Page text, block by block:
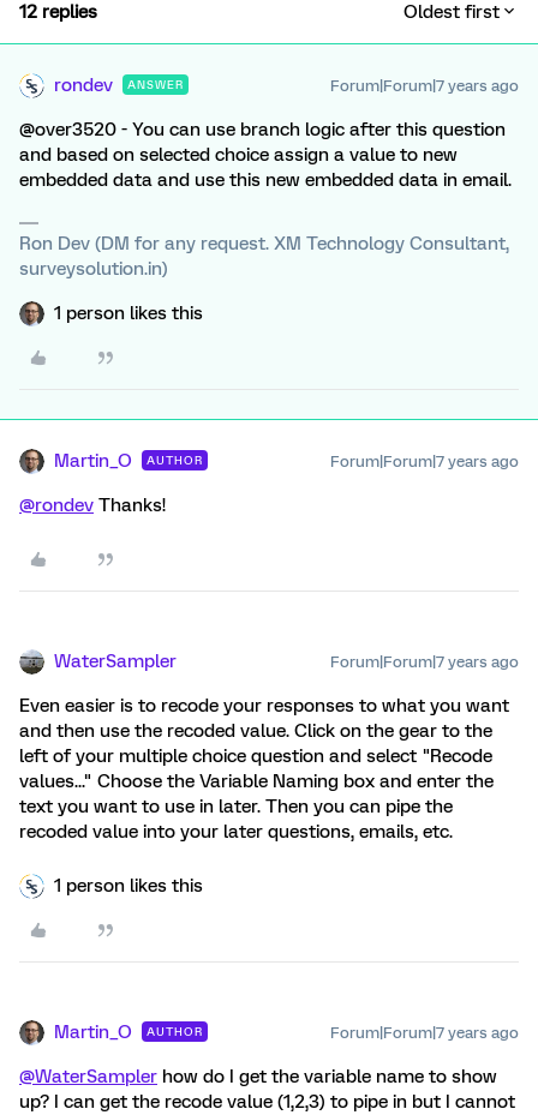
12 replies Oldest first
rondev ANSWER Forum|Forum|7 years ago
@over3520 - You can use branch logic after this question
and based on selected choice assign a value to new
embedded data and use this new embedded data in email.
Ron Dev (DM for any request. XM Technology Consultant,
surveysolution.in)
1 person likes this
Martin_O AUTHOR Forum|Forum|7 years ago
@rondev Thanks!
WaterSampler Forum|Forum|7 years ago
Even easier is to recode your responses to what you want
and then use the recoded value. Click on the gear to the
left of your multiple choice question and select "Recode
values..." Choose the Variable Naming box and enter the
text you want to use in later. Then you can pipe the
recoded value into your later questions, emails, etc.
1 person likes this
Martin_O AUTHOR Forum|Forum|7 years ago
@WaterSampler how do I get the variable name to show
up? I can get the recode value (1,2,3) to pipe in but I cannot